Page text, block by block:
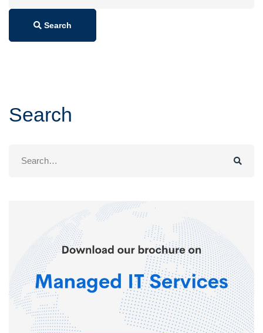
Search
Search